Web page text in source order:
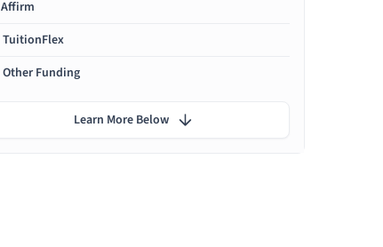
Affirm
TuitionFlex
Other Funding
Learn More Below